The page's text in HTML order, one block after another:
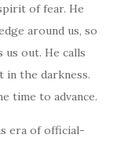
of fear. He
around us, so
us out. He calls
in the darkness.
time to advance.
era of official-